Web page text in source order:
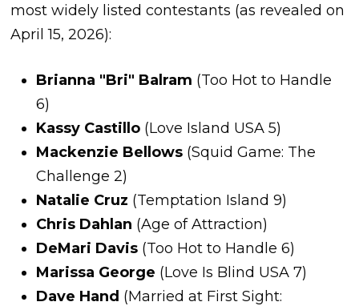
most widely listed contestants (as revealed on
April 15, 2026):
Brianna "Bri" Balram (Too Hot to Handle
6)
Kassy Castillo(Love Island USA 5)
Mackenzie Bellows(Squid Game: The
Challenge 2)
Natalie Cruz (Temptation Island 9)
Chris Dahlan (Age of Attraction)
DeMari Davis(Too Hot to Handle 6)
Marissa George (Love Is Blind USA 7)
Dave Hand (Married at First Sight: